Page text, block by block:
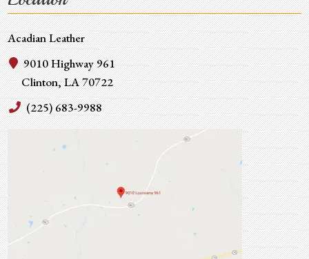
Acadian Leather
9010 Highway 961
Clinton, LA 70722
(225) 683-9988